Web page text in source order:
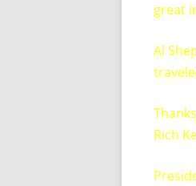
great
Al
Rich